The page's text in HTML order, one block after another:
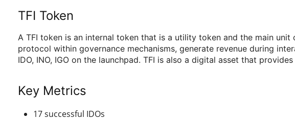
TFI Token
A TFI token is an internal token that is a utility token and the main
protocol within governance mechanisms, generate revenue during
IDO, INO, IGO on the launchpad. TFI is also a digital asset that
Key Metrics
17 successful IDOs